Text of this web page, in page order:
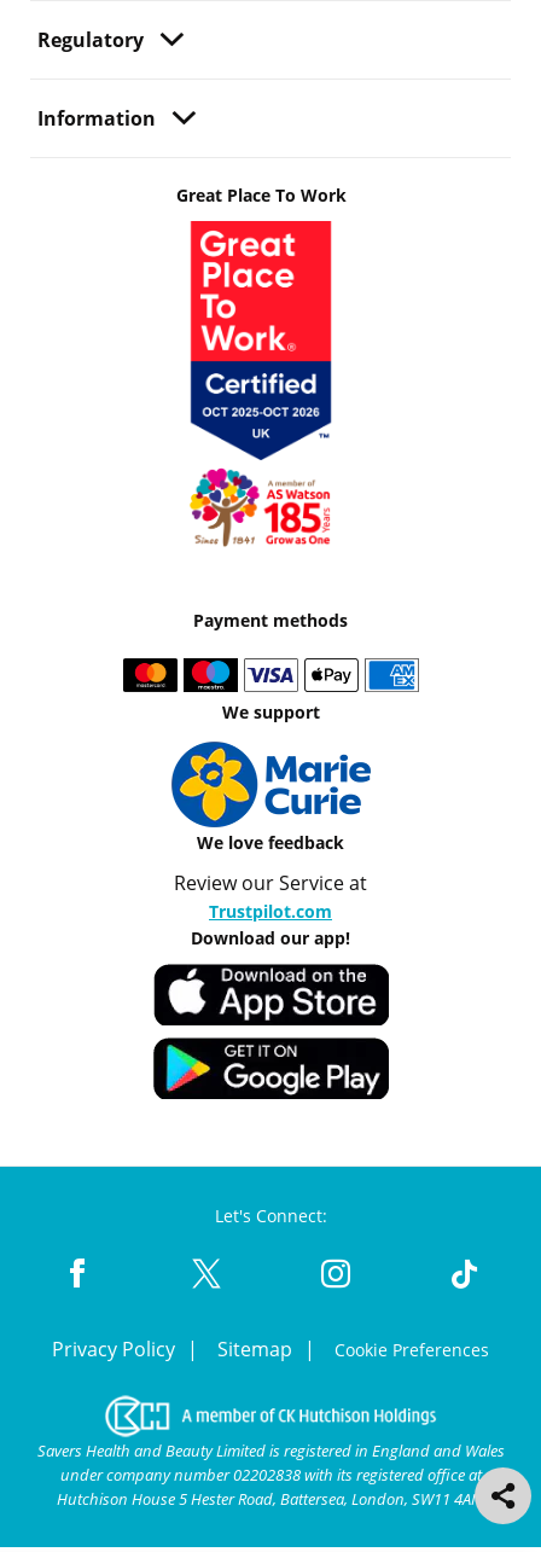
Regulatory
Information
Great Place To Work
Payment methods
We support
We love feedback
Review our Service at
Trustpilot.com
Download our app!
Let's Connect:
Privacy Policy Sitemap Cookie Preferences
Savers Health and Beauty Limited is registered in England and Wales
under company number 02202838 with its registered office at
Hutchison House 5 Hester Road, Battersea, London, SW11 4AN.